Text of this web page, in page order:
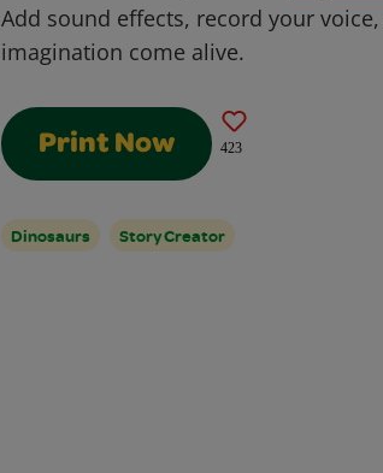
Add sound effects, record your
imagination come alive.
Print Now 423
Dinosaurs Story Creator